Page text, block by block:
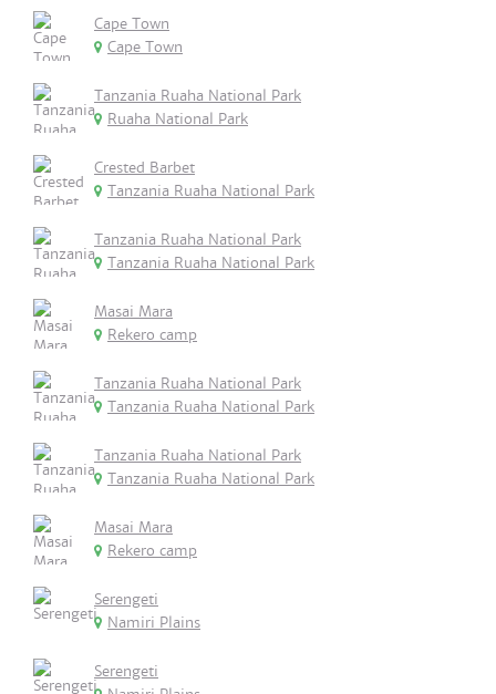
Cape Town
Cape Town
Tanzania Ruaha National Park
Ruaha National Park
Crested Barbet
Tanzania Ruaha National Park
Tanzania Ruaha National Park
Tanzania Ruaha National Park
Masai Mara
Rekero camp
Tanzania Ruaha National Park
Tanzania Ruaha National Park
Tanzania Ruaha National Park
Tanzania Ruaha National Park
Masai Mara
Rekero camp
Serengeti
Namiri Plains
Serengeti